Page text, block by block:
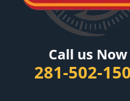
Call us Now
281-502-